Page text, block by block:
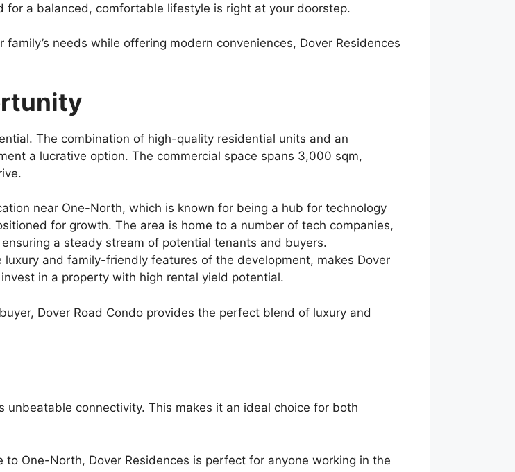
for a balanced, comfortable lifestyle is right at your doorstep.
needs while offering modern conveniences, Dover Residences
The combination of high-quality residential units and an
a lucrative option. The commercial space spans 3,000 sqm,
near One-North, which is known for being a hub for technology
for growth. The area is home to a number of tech companies,
a steady stream of potential tenants and buyers.
and family-friendly features of the development, makes Dover
in a property with high rental yield potential.
Dover Road Condo provides the perfect blend of luxury and
connectivity. This makes it an ideal choice for both
to One-North, Dover Residences is perfect for anyone working in the